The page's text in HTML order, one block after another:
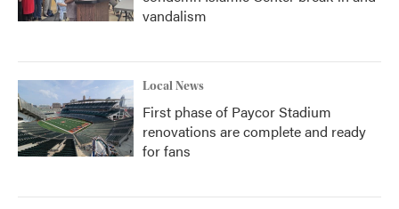
vandalism
Local News
First phase of Paycor Stadium
renovations are complete and ready
for fans